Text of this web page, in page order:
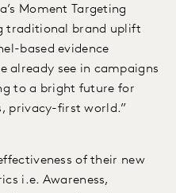
Moment Targeting
traditional brand uplift
based evidence
already see in campaigns
to a bright future for
privacy-first world.”
of their new
i.e. Awareness,